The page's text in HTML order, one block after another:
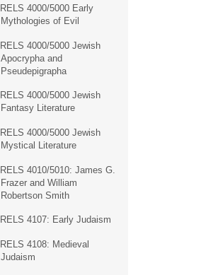
RELS 4000/5000 Early
Mythologies of Evil
RELS 4000/5000 Jewish
Apocrypha and
Pseudepigrapha
RELS 4000/5000 Jewish
Fantasy Literature
RELS 4000/5000 Jewish
Mystical Literature
RELS 4010/5010: James G.
Frazer and William
Robertson Smith
RELS 4107: Early Judaism
RELS 4108: Medieval
Judaism